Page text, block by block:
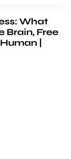
What
Brain, Free
|